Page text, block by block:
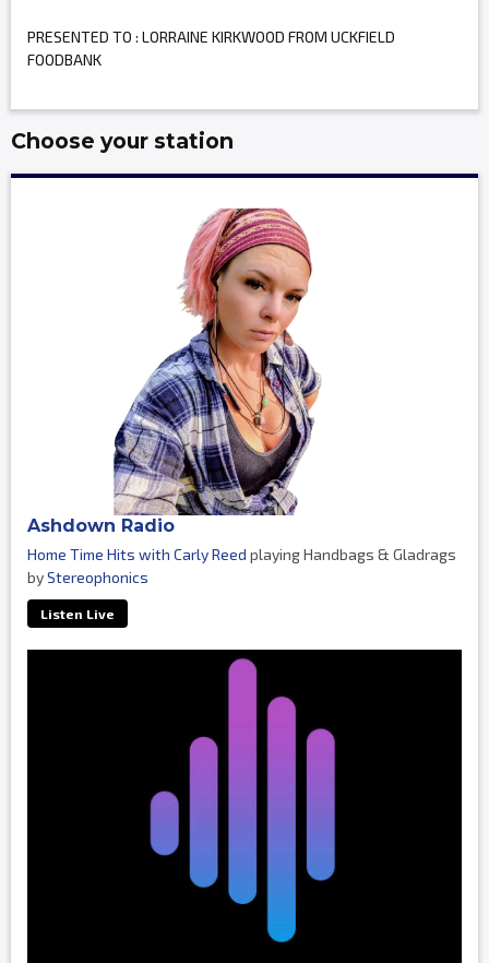
PRESENTED TO : LORRAINE KIRKWOOD FROM UCKFIELD
FOODBANK
Choose your station
Ashdown Radio
Home Time Hits with Carly Reed playing Handbags & Gladrags
byStereophonics
Listen Live